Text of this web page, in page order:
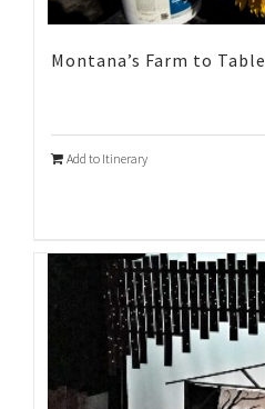
Montana’s Farm to Table
Add to Itinerary